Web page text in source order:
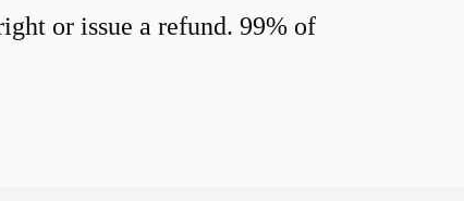
or issue a refund. 99% of